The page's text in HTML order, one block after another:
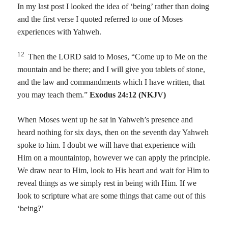
In my last post I looked the idea of ‘being’ rather than doing
and the first verse I quoted referred to one of Moses
experiences with Yahweh.
12 Then the LORD said to Moses, “Come up to Me on the
mountain and be there; and I will give you tablets of stone,
and the law and commandments which I have written, that
you may teach them.”Exodus 24:12 (NKJV)
When Moses went up he sat in Yahweh’s presence and
heard nothing for six days, then on the seventh day Yahweh
spoke to him. I doubt we will have that experience with
Him on a mountaintop, however we can apply the principle.
We draw near to Him, look to His heart and wait for Him to
reveal things as we simply rest in being with Him. If we
look to scripture what are some things that came out of this
‘being?’